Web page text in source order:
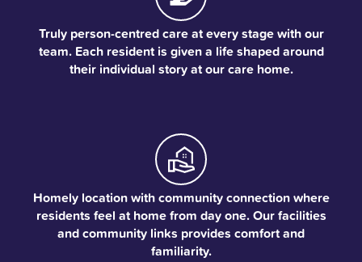
Truly person-centred care at every stage with our
team. Each resident is given a life shaped around
their individual story at our care home.
Homely location with community connection where
residents feel at home from day one. Our facilities
and community links provides comfort and
familiarity.